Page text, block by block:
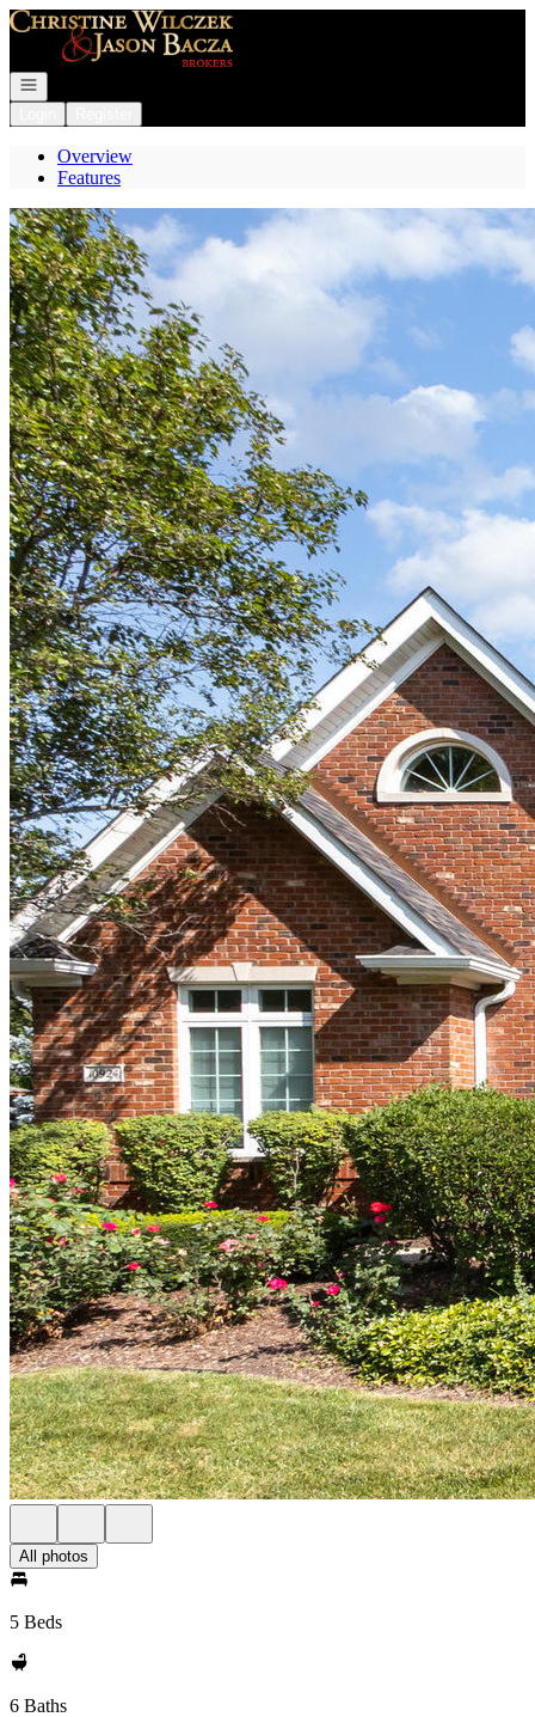
Go to: Homepage
Open navigation
Overview
Features
All photos
5 Beds
6 Baths